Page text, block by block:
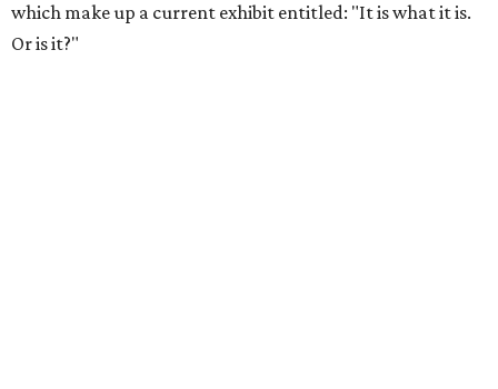
which make up a current exhibit entitled: "It is what it is.
Or is it?"